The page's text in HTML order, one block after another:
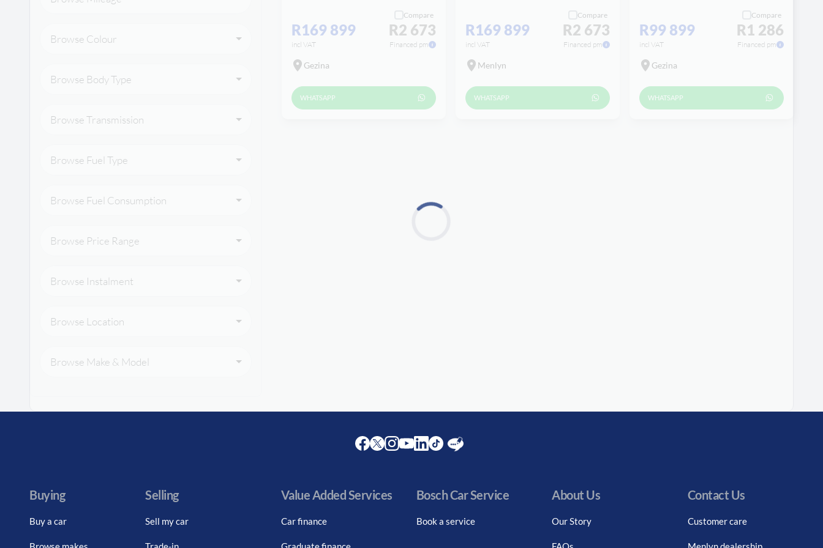
Browse Colour
Browse Body Type
Browse Transmission
Browse Fuel Type
Browse Fuel Consumption
Browse Price Range
Browse Instalment
Browse Location
Browse Make & Model
R169 899
incl VAT
Compare
R2 673
Financed pm
Gezina
WHATSAPP
R169 899
incl VAT
Compare
R2 673
Financed pm
Menlyn
WHATSAPP
R99 899
incl VAT
Compare
R1 286
Financed pm
Gezina
WHATSAPP
Buying
Buy a car
Selling
Sell my car
Value Added Services
Car finance
Bosch Car Service
Book a service
About Us
Our Story
Contact Us
Customer care